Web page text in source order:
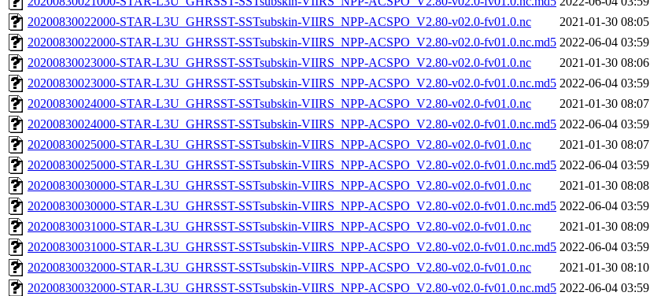
20200830022000-STAR-L3U_GHRSST-SSTsubskin-VIIRS_NPP-ACSPO_V2.80-v02.0-fv01.0.nc
2021-01-30 08:05
20200830022000-STAR-L3U_GHRSST-SSTsubskin-VIIRS_NPP-ACSPO_V2.80-v02.0-fv01.0.nc.md5 2022-06-04 03:59
20200830023000-STAR-L3U_GHRSST-SSTsubskin-VIIRS_NPP-ACSPO_V2.80-v02.0-fv01.0.nc
2021-01-30 08:06
20200830023000-STAR-L3U_GHRSST-SSTsubskin-VIIRS_NPP-ACSPO_V2.80-v02.0-fv01.0.nc.md5 2022-06-04 03:59
20200830024000-STAR-L3U_GHRSST-SSTsubskin-VIIRS_NPP-ACSPO_V2.80-v02.0-fv01.0.nc
2021-01-30 08:07
20200830024000-STAR-L3U_GHRSST-SSTsubskin-VIIRS_NPP-ACSPO_V2.80-v02.0-fv01.0.nc.md5 2022-06-04 03:59
20200830025000-STAR-L3U_GHRSST-SSTsubskin-VIIRS_NPP-ACSPO_V2.80-v02.0-fv01.0.nc
2021-01-30 08:07
20200830025000-STAR-L3U_GHRSST-SSTsubskin-VIIRS_NPP-ACSPO_V2.80-v02.0-fv01.0.nc.md5 2022-06-04 03:59
20200830030000-STAR-L3U_GHRSST-SSTsubskin-VIIRS_NPP-ACSPO_V2.80-v02.0-fv01.0.nc
2021-01-30 08:08
20200830030000-STAR-L3U_GHRSST-SSTsubskin-VIIRS_NPP-ACSPO_V2.80-v02.0-fv01.0.nc.md5 2022-06-04 03:59
20200830031000-STAR-L3U_GHRSST-SSTsubskin-VIIRS_NPP-ACSPO_V2.80-v02.0-fv01.0.nc
2021-01-30 08:09
20200830031000-STAR-L3U_GHRSST-SSTsubskin-VIIRS_NPP-ACSPO_V2.80-v02.0-fv01.0.nc.md5 2022-06-04 03:59
20200830032000-STAR-L3U_GHRSST-SSTsubskin-VIIRS_NPP-ACSPO_V2.80-v02.0-fv01.0.nc
2021-01-30 08:10
20200830032000-STAR-L3U_GHRSST-SSTsubskin-VIIRS_NPP-ACSPO_V2.80-v02.0-fv01.0.nc.md5 2022-06-04 03:59